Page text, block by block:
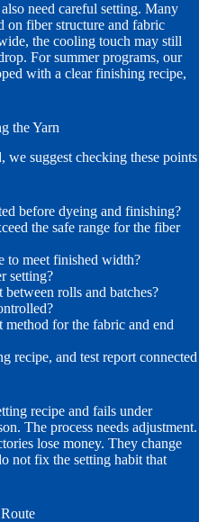
need careful setting. Many
on fiber structure and fabric
the cooling touch may still
For summer programs, our
with a clear finishing recipe,
the Yarn
suggest checking these points
before dyeing and finishing?
the safe range for the fiber
to meet finished width?
setting?
between rolls and batches?
method for the fabric and end
recipe, and test report connected
recipe and fails under
The process needs adjustment.
lose money. They change
not fix the setting habit that